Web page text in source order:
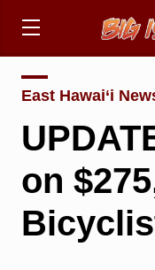
East Hawai‘i
on